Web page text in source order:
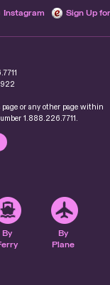
Instagram Sign Up
or any other page within
1.888.226.7711.
By
By
Plane